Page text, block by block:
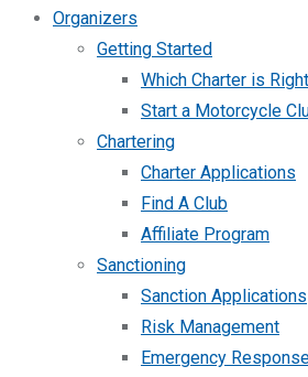
Organizers
Getting Started
Which Charter is
Start a Motorcycle
Chartering
Charter Applications
Find A Club
Affiliate Program
Sanctioning
Sanction Applications
Risk Management
Emergency